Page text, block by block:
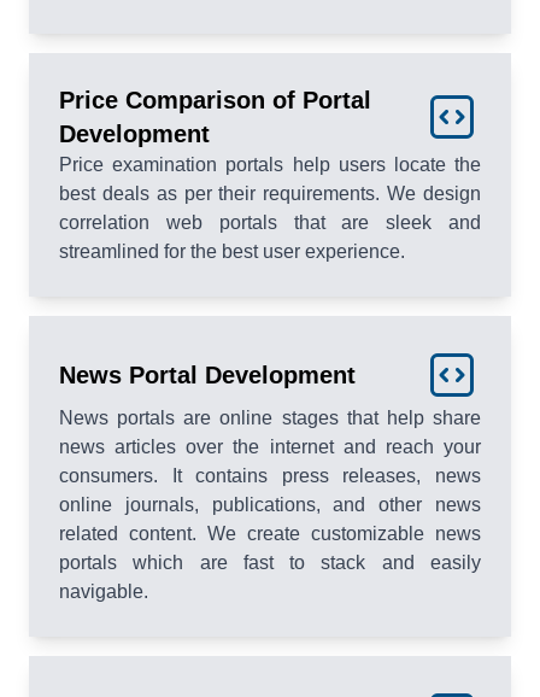
Price Comparison of Portal
Development
Price examination portals help users locate the
best deals as per their requirements. We design
correlation web portals that are sleek and
streamlined for the best user experience.
News Portal Development
News portals are online stages that help share
news articles over the internet and reach your
consumers. It contains press releases, news
online journals, publications, and other news
related content. We create customizable news
portals which are fast to stack and easily
navigable.